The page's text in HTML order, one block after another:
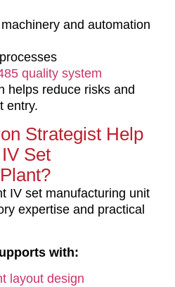
and automation
quality system
helps reduce risks and
entry.
Strategist Help
Set
IV set manufacturing unit
expertise and practical
with:
layout design